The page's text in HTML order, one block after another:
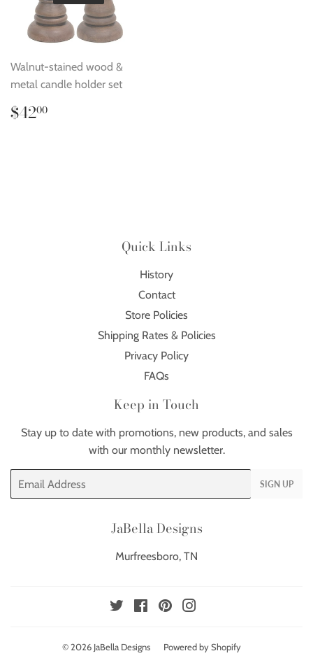
Walnut-stained wood &
metal candle holder set
Regular
price
$4200
Quick Links
History
Contact
Store Policies
Shipping Rates & Policies
Privacy Policy
FAQs
Keep in Touch
Stay up to date with promotions, new products, and sales
with our monthly newsletter.
Email
SIGN UP
JaBella Designs
Murfreesboro, TN
Twitter FacebookPinterest
© 2026 JaBella Designs Powered by Shopify